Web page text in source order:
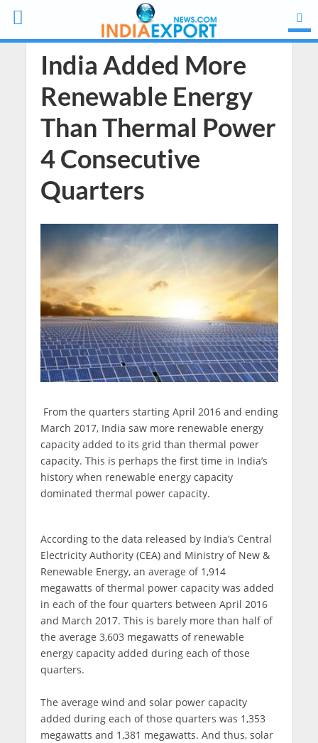
India Added More
Renewable Energy
Than Thermal Power
4 Consecutive
Quarters
From the quarters starting April 2016 and ending
March 2017, India saw more renewable energy
capacity added to its grid than thermal power
capacity. This is perhaps the first time in India’s
history when renewable energy capacity
dominated thermal power capacity.
According to the data released by India’s Central
Electricity Authority (CEA) and Ministry of New &
Renewable Energy, an average of 1,914
megawatts of thermal power capacity was added
in each of the four quarters between April 2016
and March 2017. This is barely more than half of
the average 3,603 megawatts of renewable
energy capacity added during each of those
quarters.
The average wind and solar power capacity
added during each of those quarters was 1,353
megawatts and 1,381 megawatts. And thus, solar